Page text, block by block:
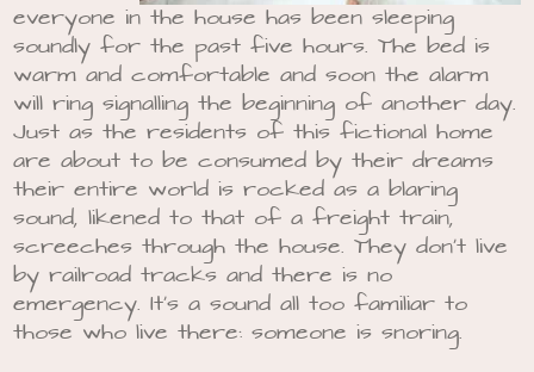
everyone in the house has been sleeping
soundly for the past five hours. The bed is
warm and comfortable and soon the alarm
will ring signalling the beginning of another day.
Just as the residents of this fictional home
are about to be consumed by their dreams
their entire world is rocked as a blaring
sound, likened to that of a freight train,
screeches through the house. They don’t live
by railroad tracks and there is no
emergency. It’s a sound all too familiar to
those who live there: someone is snoring.